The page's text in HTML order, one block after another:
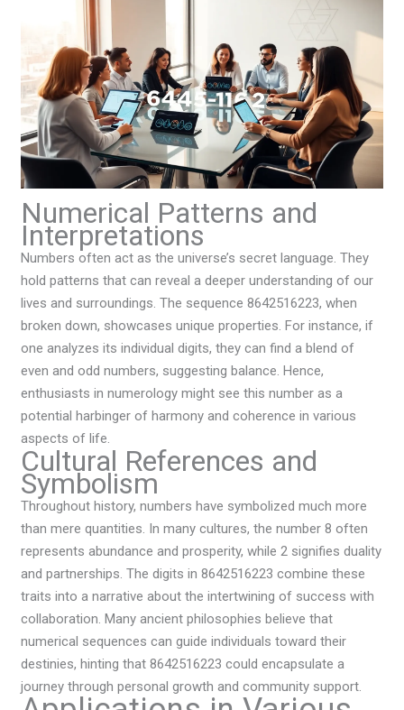
Numerical Patterns and
Interpretations
Numbers often act as the universe’s secret language. They
hold patterns that can reveal a deeper understanding of our
lives and surroundings. The sequence 8642516223, when
broken down, showcases unique properties. For instance, if
one analyzes its individual digits, they can find a blend of
even and odd numbers, suggesting balance. Hence,
enthusiasts in numerology might see this number as a
potential harbinger of harmony and coherence in various
aspects of life.
Cultural References and
Symbolism
Throughout history, numbers have symbolized much more
than mere quantities. In many cultures, the number 8 often
represents abundance and prosperity, while 2 signifies duality
and partnerships. The digits in 8642516223 combine these
traits into a narrative about the intertwining of success with
collaboration. Many ancient philosophies believe that
numerical sequences can guide individuals toward their
destinies, hinting that 8642516223 could encapsulate a
journey through personal growth and community support.